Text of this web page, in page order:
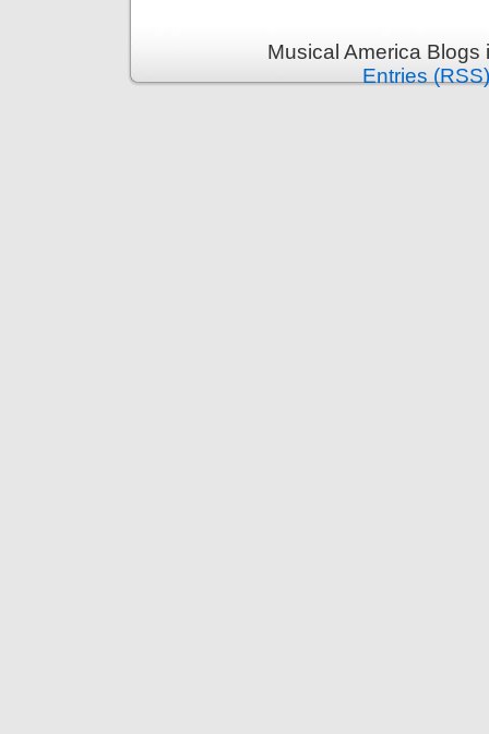
Musical America
Entries (RSS)